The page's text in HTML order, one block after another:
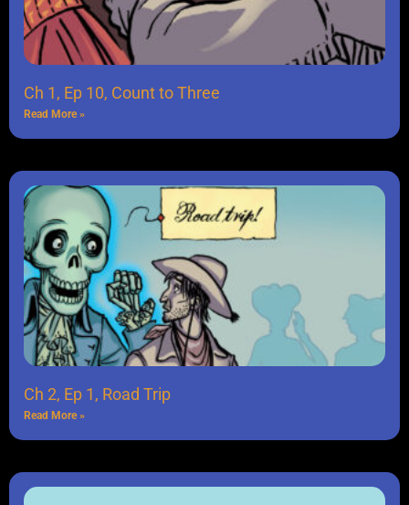
Ch 1, Ep 10, Count to Three
Read More »
Ch 2, Ep 1, Road Trip
Read More »